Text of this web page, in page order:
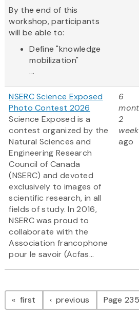
By the end of this
workshop, participants
will be able to:
Define "knowledge
mobilization"
...
NSERC Science Exposed
Photo Contest 2026
Science Exposed is a
contest organized by the
Natural Sciences and
Engineering Research
Council of Canada
(NSERC) and devoted
exclusively to images of
scientific research, in all
fields of study. In 2016,
NSERC was proud to
collaborate with the
Association francophone
pour le savoir (Acfas...
6
2
ago
Pagination
first page previous pagePage